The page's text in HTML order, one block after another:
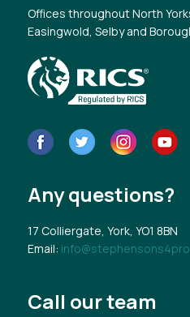
Offices throughout North
Easingwold, Selby and
Any questions?
17 Colliergate, York, YO1 8BN
Email:
Call our team